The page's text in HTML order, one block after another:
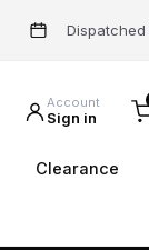
Dispatched
Account
Sign in
Clearance